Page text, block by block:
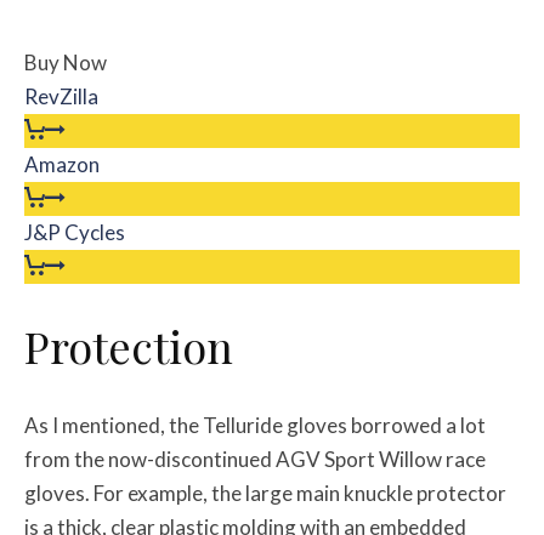
Buy Now
RevZilla
Amazon
J&P Cycles
Protection
As I mentioned, the Telluride gloves borrowed a lot
from the now-discontinued AGV Sport Willow race
gloves. For example, the large main knuckle protector
is a thick, clear plastic molding with an embedded